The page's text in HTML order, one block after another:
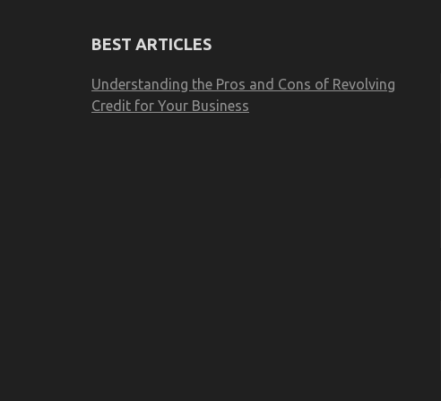
BEST ARTICLES
Understanding the Pros and Cons of Revolving
Credit for Your Business